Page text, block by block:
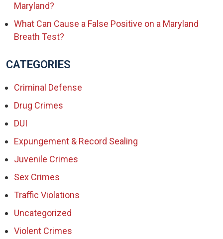
Maryland?
What Can Cause a False Positive on a Maryland
Breath Test?
CATEGORIES
Criminal Defense
Drug Crimes
DUI
Expungement & Record Sealing
Juvenile Crimes
Sex Crimes
Traffic Violations
Uncategorized
Violent Crimes